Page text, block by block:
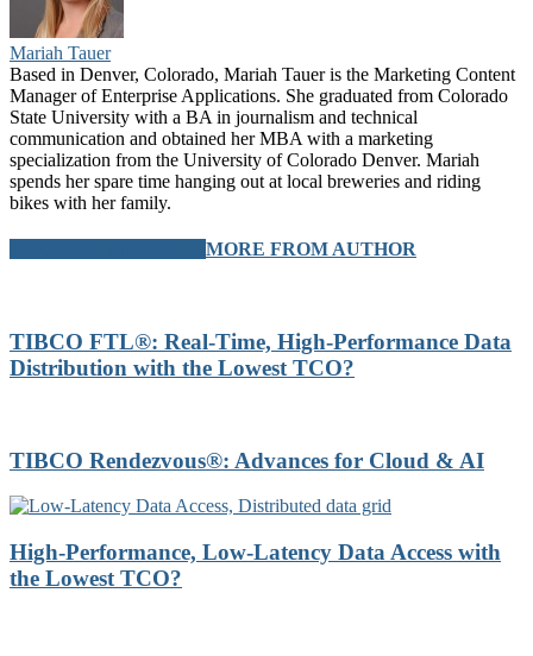
Mariah Tauer
Based in Denver, Colorado, Mariah Tauer is the Marketing Content
Manager of Enterprise Applications. She graduated from Colorado
State University with a BA in journalism and technical
communication and obtained her MBA with a marketing
specialization from the University of Colorado Denver. Mariah
spends her spare time hanging out at local breweries and riding
bikes with her family.
MORE FROM AUTHOR
TIBCO FTL®: Real-Time, High-Performance Data
Distribution with the Lowest TCO?
TIBCO Rendezvous®: Advances for Cloud & AI
High-Performance, Low-Latency Data Access with
the Lowest TCO?